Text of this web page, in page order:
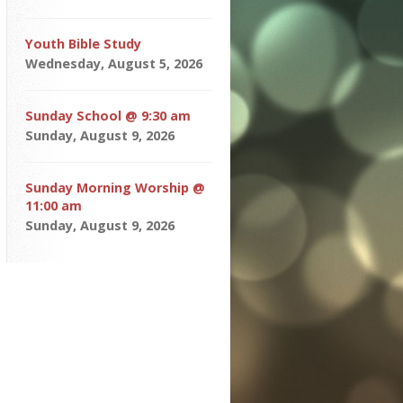
Youth Bible Study
Wednesday, August 5, 2026
Sunday School @ 9:30 am
Sunday, August 9, 2026
Sunday Morning Worship @
11:00 am
Sunday, August 9, 2026